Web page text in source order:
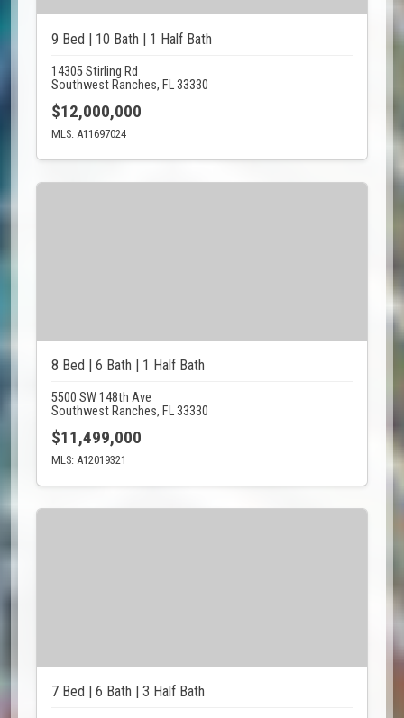
9 Bed | 10 Bath | 1 Half Bath
14305 Stirling Rd
Southwest Ranches, FL 33330
$12,000,000
MLS: A11697024
8 Bed | 6 Bath | 1 Half Bath
5500 SW 148th Ave
Southwest Ranches, FL 33330
$11,499,000
MLS: A12019321
7 Bed | 6 Bath | 3 Half Bath